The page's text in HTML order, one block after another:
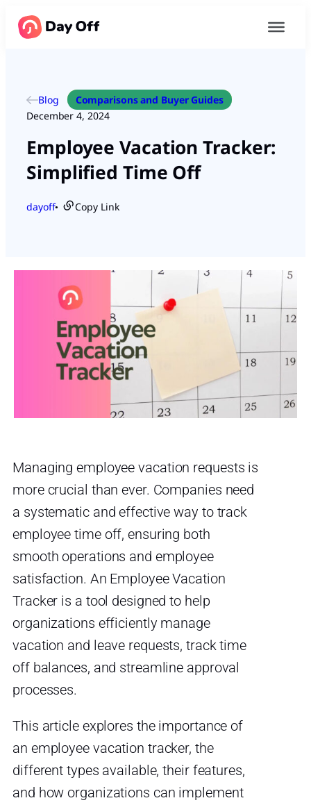
Blog
Comparisons and Buyer Guides
December 4, 2024
Employee Vacation Tracker:
Simplified Time Off
dayoff● Copy Link
Managing employee vacation requests is
more crucial than ever. Companies need
a systematic and effective way to track
employee time off, ensuring both
smooth operations and employee
satisfaction. An Employee Vacation
Tracker is a tool designed to help
organizations efficiently manage
vacation and leave requests, track time
off balances, and streamline approval
processes.
This article explores the importance of
an employee vacation tracker, the
different types available, their features,
and how organizations can implement